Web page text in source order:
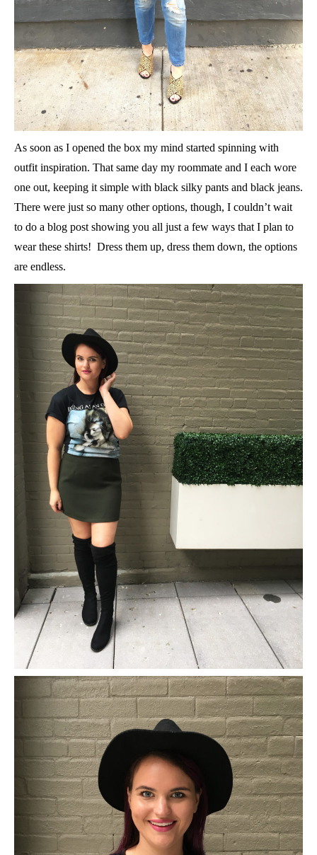
As soon as I opened the box my mind started spinning with
outfit inspiration. That same day my roommate and I each wore
one out, keeping it simple with black silky pants and black jeans.
There were just so many other options, though, I couldn’t wait
to do a blog post showing you all just a few ways that I plan to
wear these shirts! Dress them up, dress them down, the options
are endless.